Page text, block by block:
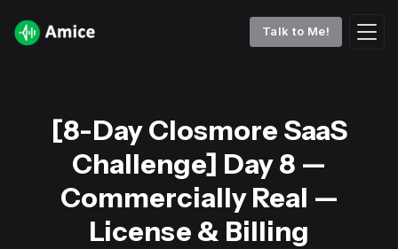
Talk to Me!
[8-Day Closmore SaaS
Challenge] Day 8 —
Commercially Real —
License & Billing